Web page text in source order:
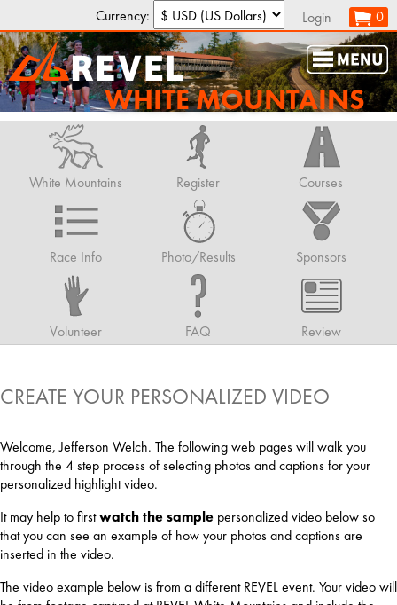
Currency: Login 0
WHITE MOUNTAINS
White Mountains Register Courses
Race Info Photo/Results Sponsors
Volunteer FAQ Review
CREATE YOUR PERSONALIZED VIDEO
Welcome, Jefferson Welch. The following web pages will walk you
through the 4 step process of selecting photos and captions for your
personalized highlight video.
It may help to firstwatch the sample personalized video below so
that you can see an example of how your photos and captions are
inserted in the video.
The video example below is from a different REVEL event. Your video will